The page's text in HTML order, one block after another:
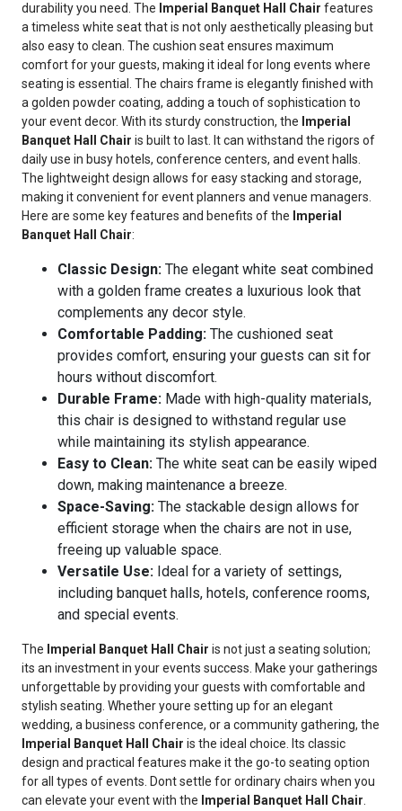
durability you need. The Imperial Banquet Hall Chair features
a timeless white seat that is not only aesthetically pleasing but
also easy to clean. The cushion seat ensures maximum
comfort for your guests, making it ideal for long events where
seating is essential. The chairs frame is elegantly finished with
a golden powder coating, adding a touch of sophistication to
your event decor. With its sturdy construction, the Imperial
Banquet Hall Chair is built to last. It can withstand the rigors of
daily use in busy hotels, conference centers, and event halls.
The lightweight design allows for easy stacking and storage,
making it convenient for event planners and venue managers.
Here are some key features and benefits of the Imperial
Banquet Hall Chair:
Classic Design: The elegant white seat combined
with a golden frame creates a luxurious look that
complements any decor style.
Comfortable Padding: The cushioned seat
provides comfort, ensuring your guests can sit for
hours without discomfort.
Durable Frame: Made with high-quality materials,
this chair is designed to withstand regular use
while maintaining its stylish appearance.
Easy to Clean: The white seat can be easily wiped
down, making maintenance a breeze.
Space-Saving: The stackable design allows for
efficient storage when the chairs are not in use,
freeing up valuable space.
Versatile Use: Ideal for a variety of settings,
including banquet halls, hotels, conference rooms,
and special events.
The Imperial Banquet Hall Chair is not just a seating solution;
its an investment in your events success. Make your gatherings
unforgettable by providing your guests with comfortable and
stylish seating. Whether youre setting up for an elegant
wedding, a business conference, or a community gathering, the
Imperial Banquet Hall Chair is the ideal choice. Its classic
design and practical features make it the go-to seating option
for all types of events. Dont settle for ordinary chairs when you
can elevate your event with the Imperial Banquet Hall Chair